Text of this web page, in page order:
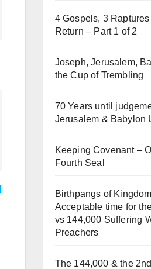
4 Gospels, 3
Return – Part 1 of 2
Joseph, Jerusalem,
the Cup of Trembling
70 Years until
Jerusalem & Babylon
Keeping Covenant –
Fourth Seal
Birthpangs of
Acceptable time for
vs 144,000 Suffering
Preachers
The 144,000 & the